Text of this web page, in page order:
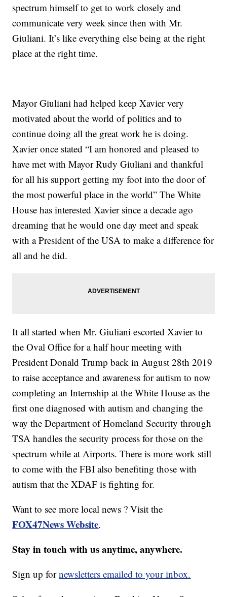
spectrum himself to get to work closely and
communicate very week since then with Mr.
Giuliani. It’s like everything else being at the right
place at the right time.
Mayor Giuliani had helped keep Xavier very
motivated about the world of politics and to
continue doing all the great work he is doing.
Xavier once stated “I am honored and pleased to
have met with Mayor Rudy Giuliani and thankful
for all his support getting my foot into the door of
the most powerful place in the world” The White
House has interested Xavier since a decade ago
dreaming that he would one day meet and speak
with a President of the USA to make a difference for
all and he did.
It all started when Mr. Giuliani escorted Xavier to
the Oval Office for a half hour meeting with
President Donald Trump back in August 28th 2019
to raise acceptance and awareness for autism to now
completing an Internship at the White House as the
first one diagnosed with autism and changing the
way the Department of Homeland Security through
TSA handles the security process for those on the
spectrum while at Airports. There is more work still
to come with the FBI also benefiting those with
autism that the XDAF is fighting for.
Want to see more local news ? Visit the
FOX47News Website.
Stay in touch with us anytime, anywhere.
Sign up fornewsletters emailed to your inbox.